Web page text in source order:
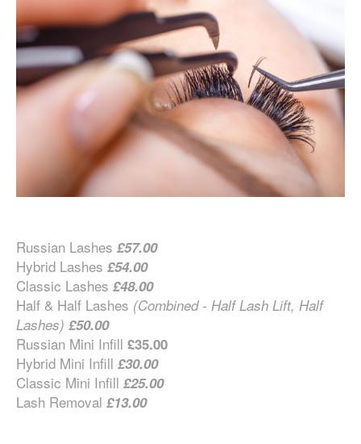
Russian Lashes £57.00
Hybrid Lashes £54.00
Classic Lashes £48.00
Half & Half Lashes (Combined - Half Lash Lift, Half
Lashes) £50.00
Russian Mini Infill £35.00
Hybrid Mini Infill £30.00
Classic Mini Infill £25.00
Lash Removal £13.00